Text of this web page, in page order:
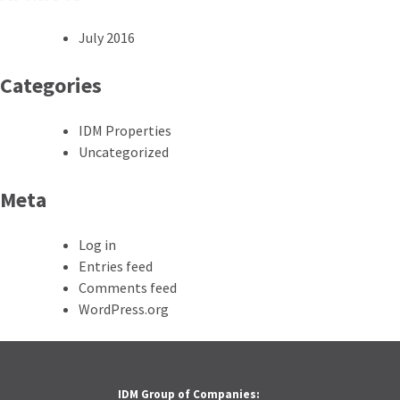
July 2016
Categories
IDM Properties
Uncategorized
Meta
Log in
Entries feed
Comments feed
WordPress.org
IDM Group of Companies: